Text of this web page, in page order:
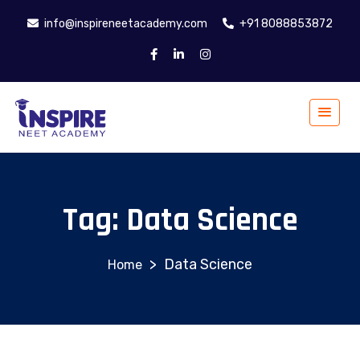
info@inspireneetacademy.com +91 8088853872
Tag: Data Science
> Data Science